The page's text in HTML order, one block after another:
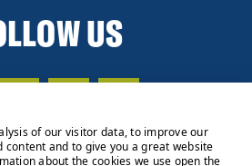
US
of our visitor data, to improve our
content and to give you a great website
about the cookies we use open the